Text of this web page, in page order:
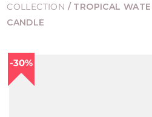
COLLECTION / TROPICAL
CANDLE
30%
SKIP TO
PRODUCT